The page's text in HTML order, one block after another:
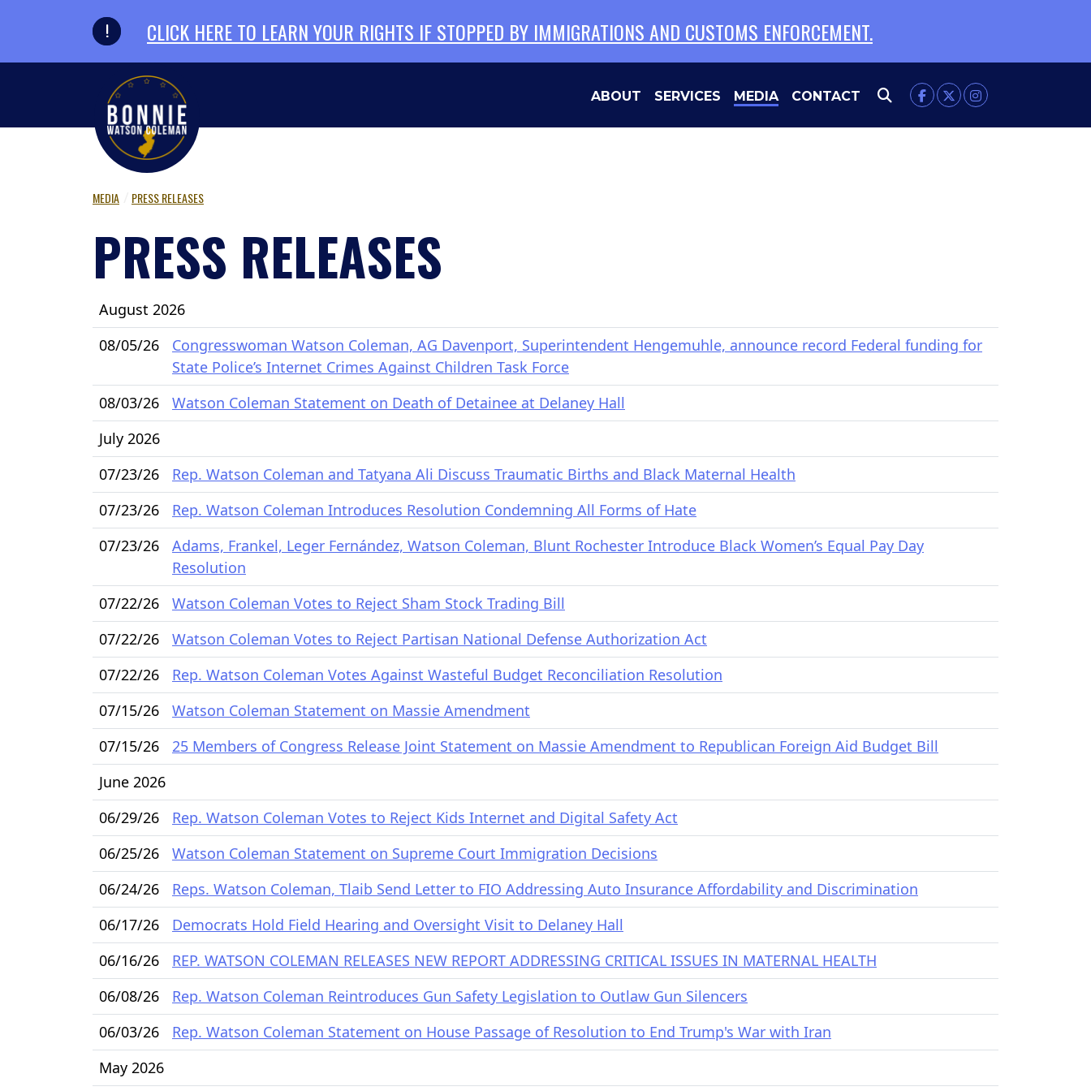
CLICK HERE TO LEARN YOUR RIGHTS IF STOPPED BY IMMIGRATIONS AND CUSTOMS ENFORCEMENT.
ABOUT SERVICES MEDIA CONTACT
MEDIA PRESS RELEASES
PRESS RELEASES
August 2026
08/05/26
Congresswoman Watson Coleman, AG Davenport, Superintendent Hengemuhle, announce record Federal funding for
State Police’s Internet Crimes Against Children Task Force
08/03/26
Watson Coleman Statement on Death of Detainee at Delaney Hall
July 2026
07/23/26
Rep. Watson Coleman and Tatyana Ali Discuss Traumatic Births and Black Maternal Health
07/23/26
Rep. Watson Coleman Introduces Resolution Condemning All Forms of Hate
07/23/26
Adams, Frankel, Leger Fernández, Watson Coleman, Blunt Rochester Introduce Black Women’s Equal Pay Day
Resolution
07/22/26
Watson Coleman Votes to Reject Sham Stock Trading Bill
07/22/26
Watson Coleman Votes to Reject Partisan National Defense Authorization Act
07/22/26
Rep. Watson Coleman Votes Against Wasteful Budget Reconciliation Resolution
07/15/26
Watson Coleman Statement on Massie Amendment
07/15/26
25 Members of Congress Release Joint Statement on Massie Amendment to Republican Foreign Aid Budget Bill
June 2026
06/29/26
Rep. Watson Coleman Votes to Reject Kids Internet and Digital Safety Act
06/25/26
Watson Coleman Statement on Supreme Court Immigration Decisions
06/24/26
Reps. Watson Coleman, Tlaib Send Letter to FIO Addressing Auto Insurance Affordability and Discrimination
06/17/26
Democrats Hold Field Hearing and Oversight Visit to Delaney Hall
06/16/26
REP. WATSON COLEMAN RELEASES NEW REPORT ADDRESSING CRITICAL ISSUES IN MATERNAL HEALTH
06/08/26
Rep. Watson Coleman Reintroduces Gun Safety Legislation to Outlaw Gun Silencers
06/03/26
Rep. Watson Coleman Statement on House Passage of Resolution to End Trump's War with Iran
May 2026